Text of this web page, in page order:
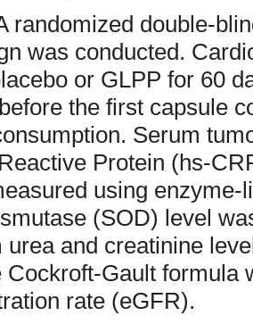
randomized double-
was conducted.
or GLPP for 60
the first capsule
Serum
Protein (hs-
using
(SOD) level
urea and creatinine
Cockroft-Gault formula
rate (eGFR).